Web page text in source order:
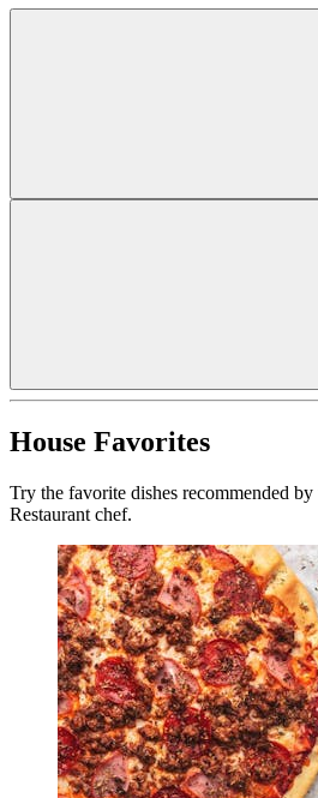
House Favorites
Try the favorite dishes recommended
Restaurant chef.